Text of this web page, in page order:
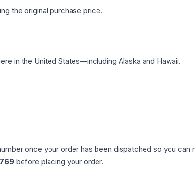
the original purchase price.
in the United States—including Alaska and Hawaii.
once your order has been dispatched so you can
before placing your order.